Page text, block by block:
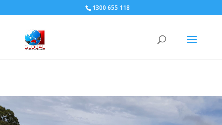
1300 655 118